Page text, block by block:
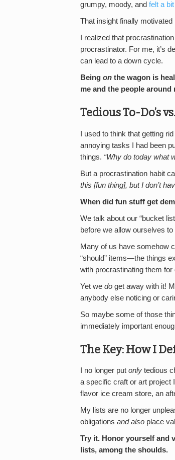
grumpy, moody, and felt a
That insight finally
I realized that
procrastinator. For me, it’s
can lead to a down cycle.
Being on the wagon is
me and the people
Tedious To-Do’s
I used to think that getting
annoying tasks I had been
things. “Why do today what
But a procrastination habit
this [fun thing], but I don’t
When did fun stuff get
We talk about our “bucket
before we allow ourselves
Many of us have somehow
“should” items—the things
with procrastinating them
Yet we do get away with it!
anybody else noticing or
So maybe some of those
immediately important
The Key: How I
I no longer put only tedious
a specific craft or art project
flavor ice cream store, an
My lists are no longer
obligations and also place
Try it. Honor yourself and
lists, among the shoulds.